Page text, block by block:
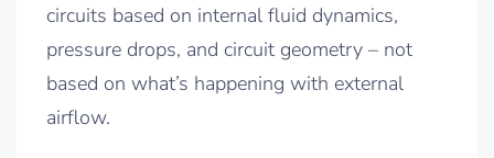
circuits based on internal fluid dynamics,
pressure drops, and circuit geometry – not
based on what’s happening with external
airflow.